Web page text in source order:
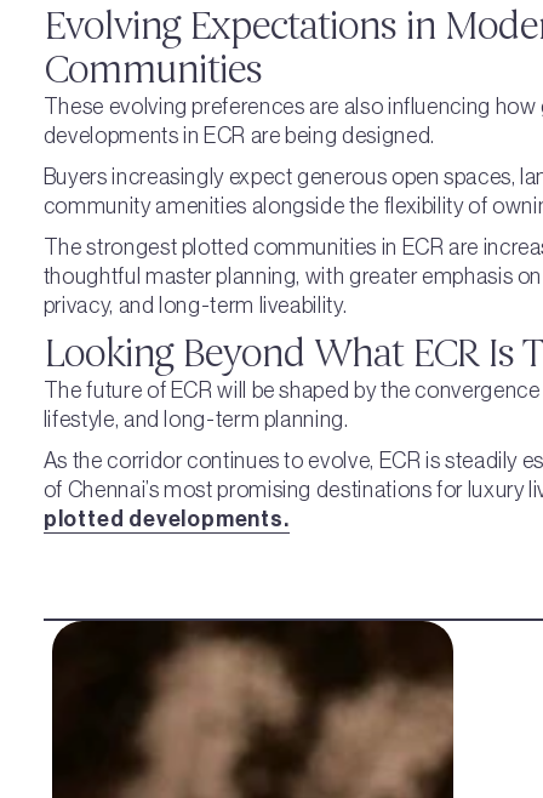
Evolving Expectations in
Communities
These evolving preferences are also influencing
developments in ECR are being designed.
Buyers increasingly expect generous open spaces,
community amenities alongside the flexibility of
The strongest plotted communities in ECR are
thoughtful master planning, with greater emphasis
privacy, and long-term liveability.
Looking Beyond What ECR Is
The future of ECR will be shaped by the
lifestyle, and long-term planning.
As the corridor continues to evolve, ECR is steadily
of Chennai’s most promising destinations for luxury
plotted developments.